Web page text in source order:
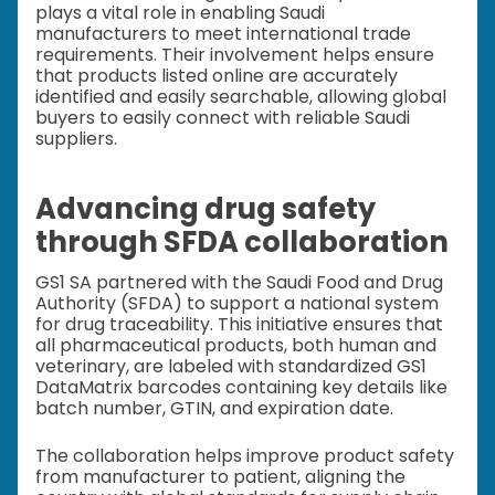
plays a vital role in enabling Saudi
manufacturers to meet international trade
requirements. Their involvement helps ensure
that products listed online are accurately
identified and easily searchable, allowing global
buyers to easily connect with reliable Saudi
suppliers.
Advancing drug safety
through SFDA collaboration
GS1 SA partnered with the Saudi Food and Drug
Authority (SFDA) to support a national system
for drug traceability. This initiative ensures that
all pharmaceutical products, both human and
veterinary, are labeled with standardized GS1
DataMatrix barcodes containing key details like
batch number, GTIN, and expiration date.
The collaboration helps improve product safety
from manufacturer to patient, aligning the